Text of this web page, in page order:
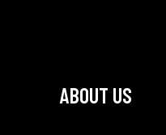
ABOUT US